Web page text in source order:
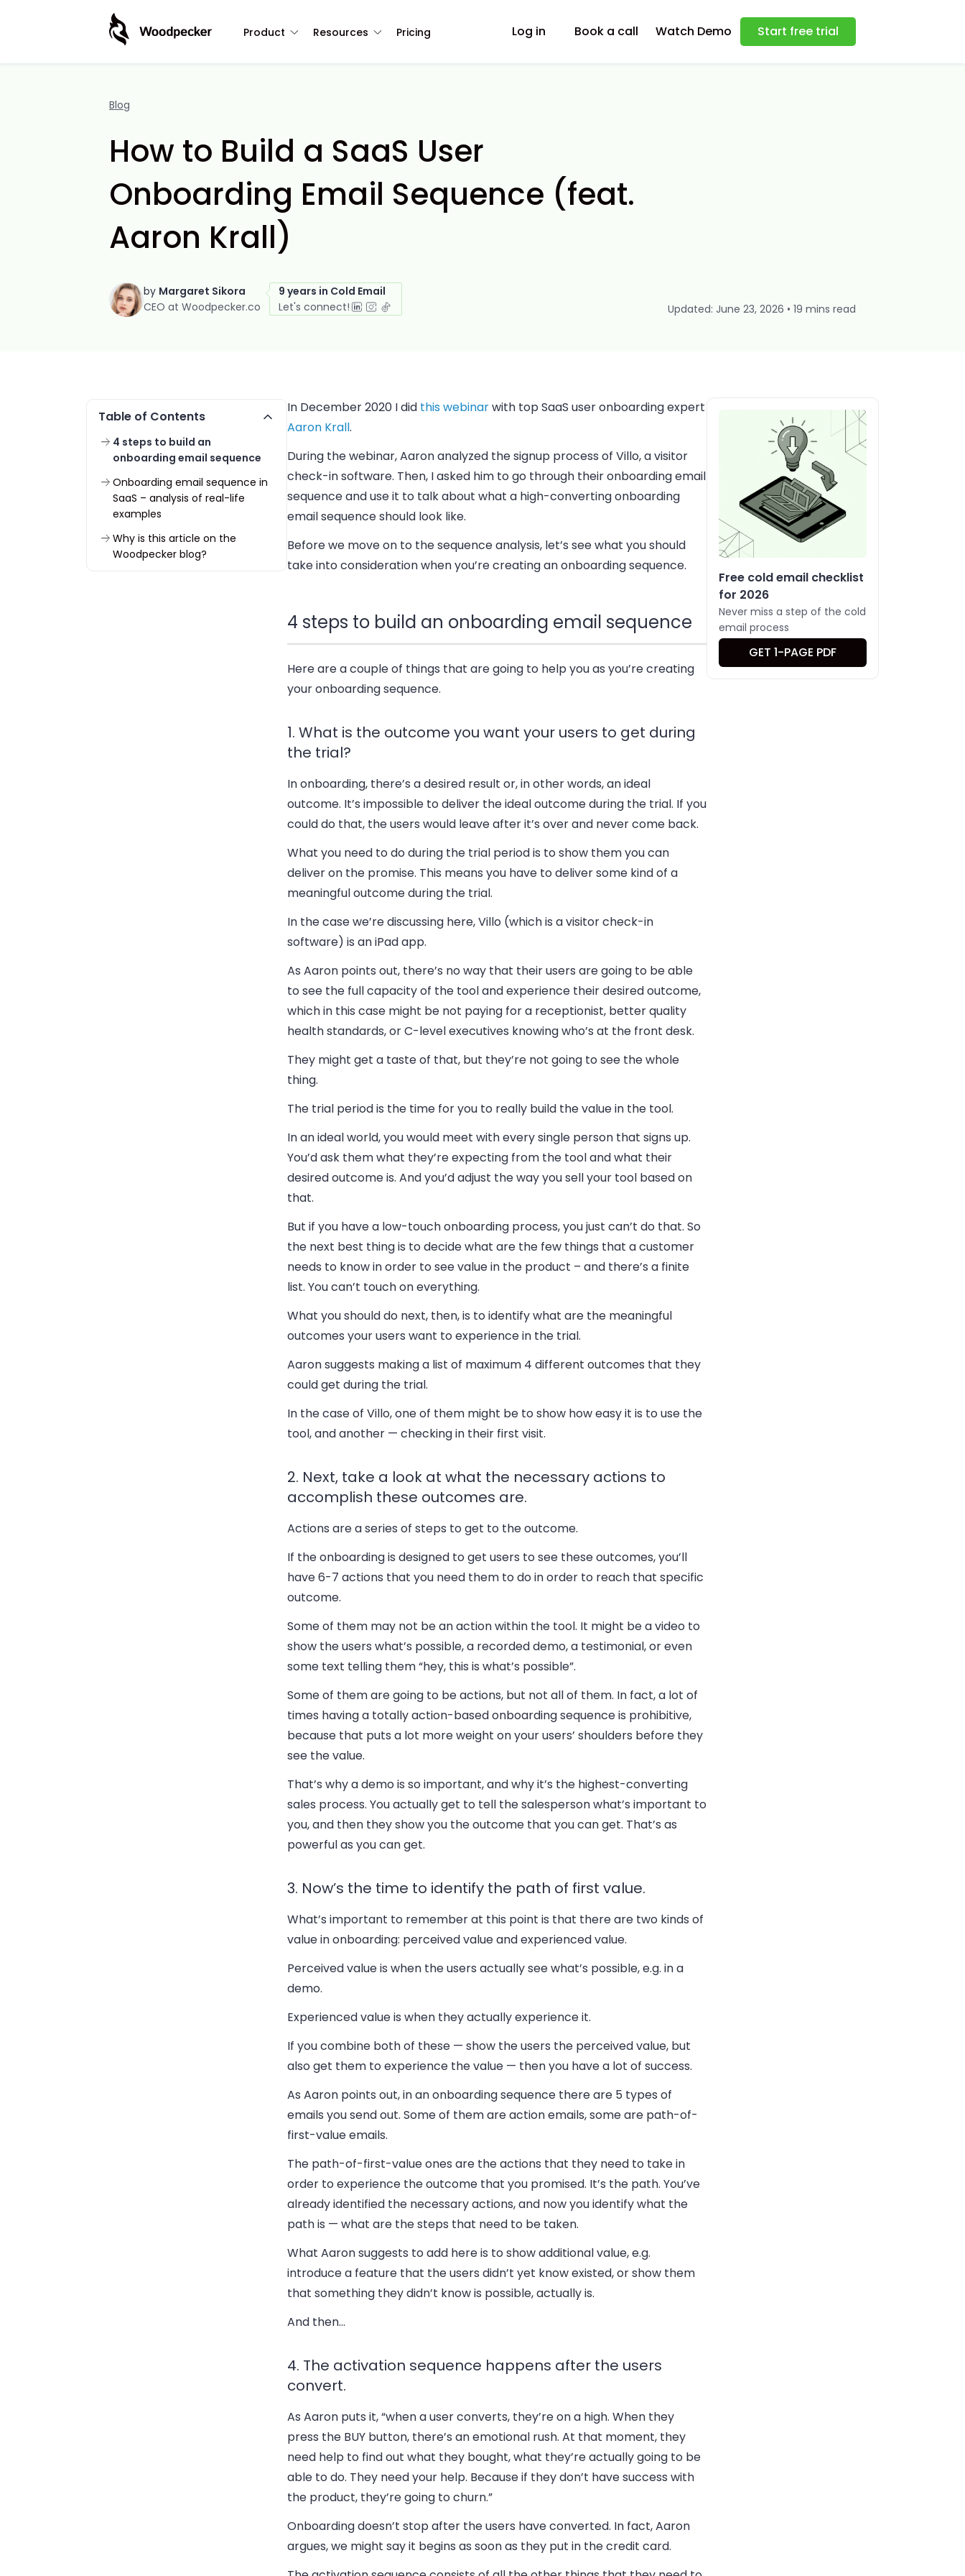
Product Resources Pricing Log in Book a call Watch Demo Start free trial
Blog
How to Build a SaaS User
Onboarding Email Sequence (feat.
Aaron Krall)
by Margaret Sikora
CEO at Woodpecker.co
9 years in Cold Email
Let's connect!
Updated: June 23, 2026 • 19 mins read
Table of Contents
4 steps to build an
onboarding email sequence
Onboarding email sequence in
SaaS – analysis of real-life
examples
Why is this article on the
Woodpecker blog?
In December 2020 I did this webinarwith top SaaS user onboarding expert
Aaron Krall.
During the webinar, Aaron analyzed the signup process of Villo, a visitor
check-in software. Then, I asked him to go through their onboarding email
sequence and use it to talk about what a high-converting onboarding
email sequence should look like.
Before we move on to the sequence analysis, let’s see what you should
take into consideration when you’re creating an onboarding sequence.
4 steps to build an onboarding email sequence
Here are a couple of things that are going to help you as you’re creating
your onboarding sequence.
1. What is the outcome you want your users to get during
the trial?
In onboarding, there’s a desired result or, in other words, an ideal
outcome. It’s impossible to deliver the ideal outcome during the trial. If you
could do that, the users would leave after it’s over and never come back.
What you need to do during the trial period is to show them you can
deliver on the promise. This means you have to deliver some kind of a
meaningful outcome during the trial.
In the case we’re discussing here, Villo (which is a visitor check-in
software) is an iPad app.
As Aaron points out, there’s no way that their users are going to be able
to see the full capacity of the tool and experience their desired outcome,
which in this case might be not paying for a receptionist, better quality
health standards, or C-level executives knowing who’s at the front desk.
They might get a taste of that, but they’re not going to see the whole
thing.
The trial period is the time for you to really build the value in the tool.
In an ideal world, you would meet with every single person that signs up.
You’d ask them what they’re expecting from the tool and what their
desired outcome is. And you’d adjust the way you sell your tool based on
that.
But if you have a low-touch onboarding process, you just can’t do that. So
the next best thing is to decide what are the few things that a customer
needs to know in order to see value in the product – and there’s a finite
list. You can’t touch on everything.
What you should do next, then, is to identify what are the meaningful
outcomes your users want to experience in the trial.
Aaron suggests making a list of maximum 4 different outcomes that they
could get during the trial.
In the case of Villo, one of them might be to show how easy it is to use the
tool, and another — checking in their first visit.
2. Next, take a look at what the necessary actions to
accomplish these outcomes are.
Actions are a series of steps to get to the outcome.
If the onboarding is designed to get users to see these outcomes, you’ll
have 6-7 actions that you need them to do in order to reach that specific
outcome.
Some of them may not be an action within the tool. It might be a video to
show the users what’s possible, a recorded demo, a testimonial, or even
some text telling them “hey, this is what’s possible”.
Some of them are going to be actions, but not all of them. In fact, a lot of
times having a totally action-based onboarding sequence is prohibitive,
because that puts a lot more weight on your users’ shoulders before they
see the value.
That’s why a demo is so important, and why it’s the highest-converting
sales process. You actually get to tell the salesperson what’s important to
you, and then they show you the outcome that you can get. That’s as
powerful as you can get.
3. Now’s the time to identify the path of first value.
What’s important to remember at this point is that there are two kinds of
value in onboarding: perceived value and experienced value.
Perceived value is when the users actually see what’s possible, e.g. in a
demo.
Experienced value is when they actually experience it.
If you combine both of these — show the users the perceived value, but
also get them to experience the value — then you have a lot of success.
As Aaron points out, in an onboarding sequence there are 5 types of
emails you send out. Some of them are action emails, some are path-of-
first-value emails.
The path-of-first-value ones are the actions that they need to take in
order to experience the outcome that you promised. It’s the path. You’ve
already identified the necessary actions, and now you identify what the
path is — what are the steps that need to be taken.
What Aaron suggests to add here is to show additional value, e.g.
introduce a feature that the users didn’t yet know existed, or show them
that something they didn’t know is possible, actually is.
And then…
4. The activation sequence happens after the users
convert.
As Aaron puts it, “when a user converts, they’re on a high. When they
press the BUY button, there’s an emotional rush. At that moment, they
need help to find out what they bought, what they’re actually going to be
able to do. They need your help. Because if they don’t have success with
the product, they’re going to churn.”
Onboarding doesn’t stop after the users have converted. In fact, Aaron
argues, we might say it begins as soon as they put in the credit card.
Free cold email checklist
for 2026
Never miss a step of the cold
email process
GET 1-PAGE PDF